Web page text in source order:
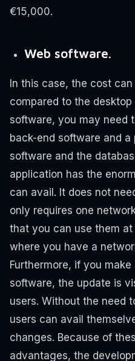
€15,000.
Web software.
In this case, the cost
compared to the
software, you may need
back-end software and
software and the
application has the
can avail. It does not
only requires one
that you can use them
where you have a
Furthermore, if you
software, the update is
users. Without the need
users can avail
changes. Because of
advantages, the